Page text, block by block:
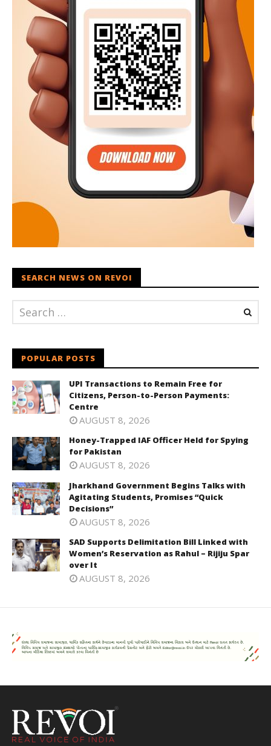
SEARCH NEWS ON REVOI
POPULAR POSTS
UPI Transactions to Remain Free for
Citizens, Person-to-Person Payments:
Centre
AUGUST 8, 2026
Honey-Trapped IAF Officer Held for Spying
for Pakistan
AUGUST 8, 2026
Jharkhand Government Begins Talks with
Agitating Students, Promises “Quick
Decisions”
AUGUST 8, 2026
SAD Supports Delimitation Bill Linked with
Women’s Reservation as Rahul – Rijiju Spar
over It
AUGUST 8, 2026